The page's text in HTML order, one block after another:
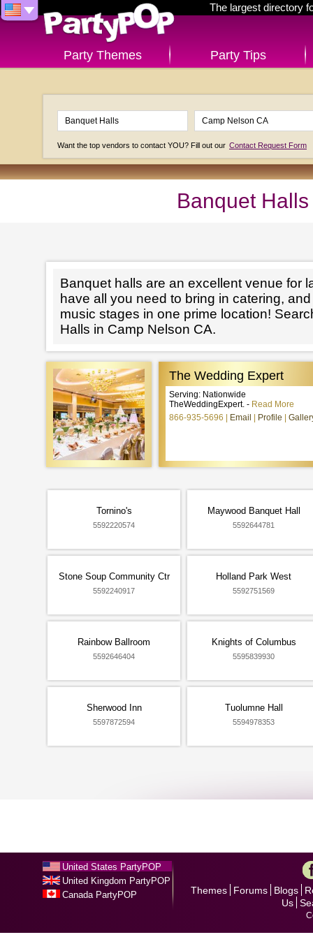
The largest directory
Party Themes Party Tips
Want the top vendors to contact YOU? Fill out our Contact Request Form
Banquet
Banquet halls are an excellent venue for
have all you need to bring in catering,
music stages in one prime location!
Halls in Camp Nelson CA.
The Wedding Expert
Serving: Nationwide
TheWeddingExpert. - Read More
866-935-5696
Email Profile
Tornino's
5592220574
Maywood Banquet Hall
5592644781
Stone Soup Community Ctr
5592240917
Holland Park West
5592751569
Rainbow Ballroom
5592646404
Knights of Columbus
5595839930
Sherwood Inn
5597872594
Tuolumne Hall
5594978353
United States PartyPOP
United Kingdom PartyPOP
Canada PartyPOP
Themes Forums Blogs
Us